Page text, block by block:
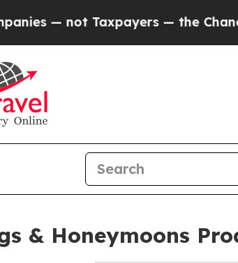
not Taxpayers — the Chance to
& Honeymoons